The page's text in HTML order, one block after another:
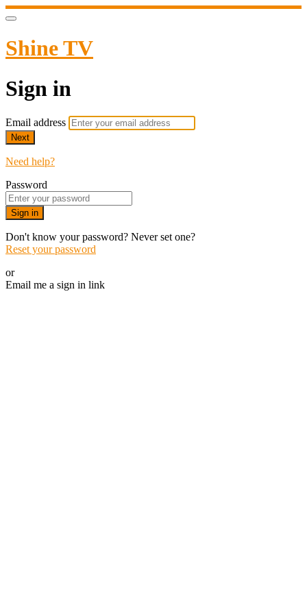
Shine TV
Sign in
Email address
Next
Need help?
Password
Sign in
Don't know your password? Never set one?
Reset your password
or
Email me a sign in link